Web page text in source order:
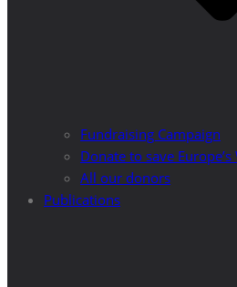
Fundraising Campaign
Donate to save
All our donors
Publications